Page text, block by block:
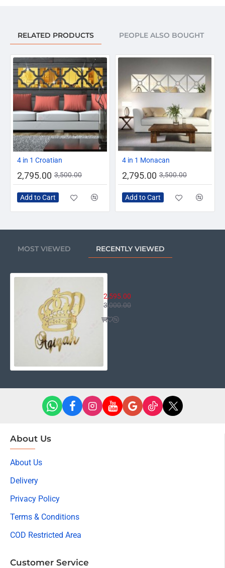
RELATED PRODUCTS PEOPLE ALSO BOUGHT
4 in 1 Croatian
2,795.00 3,500.00
Add to Cart
AZADI SALE
4 in 1 Monacan
2,795.00 3,500.00
Add to Cart
MOST VIEWED RECENTLY VIEWED
2,595.00
3,000.00
About Us
About Us
Delivery
Privacy Policy
Terms & Conditions
COD Restricted Area
Customer Service